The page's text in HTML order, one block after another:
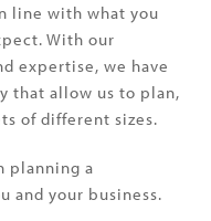
line with what you
With our
expertise, we have
that allow us to plan,
of different sizes.
planning a
and your business.